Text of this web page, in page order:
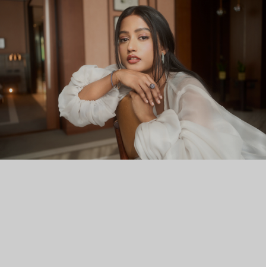
shimmer with dozens of diamonds, and bold earrings made to
stand out. They are elevated without the attitude, sophisticated
without the snobbery—and we’re all here for it.